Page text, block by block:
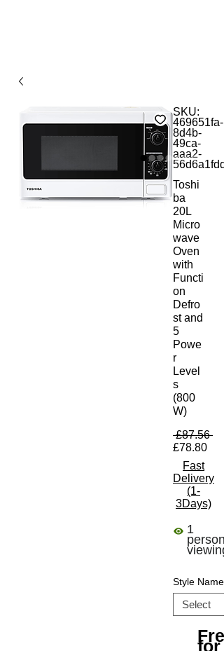
SKU:
469651fa-
8d4b-
49ca-
aaa2-
Toshi
ba
20L
Micro
wave
Oven
with
Functi
on
Defro
st and
5
Powe
r
Level
s
(800
W)
£87.56
£78.80
Fast
Delivery
(1-
3Days)
1
person
viewing
Style Name
for